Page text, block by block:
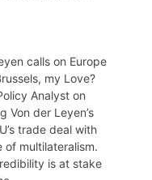
calls on Europe
my Love?
Analyst on
Von der Leyen’s
trade deal with
multilateralism.
is at stake